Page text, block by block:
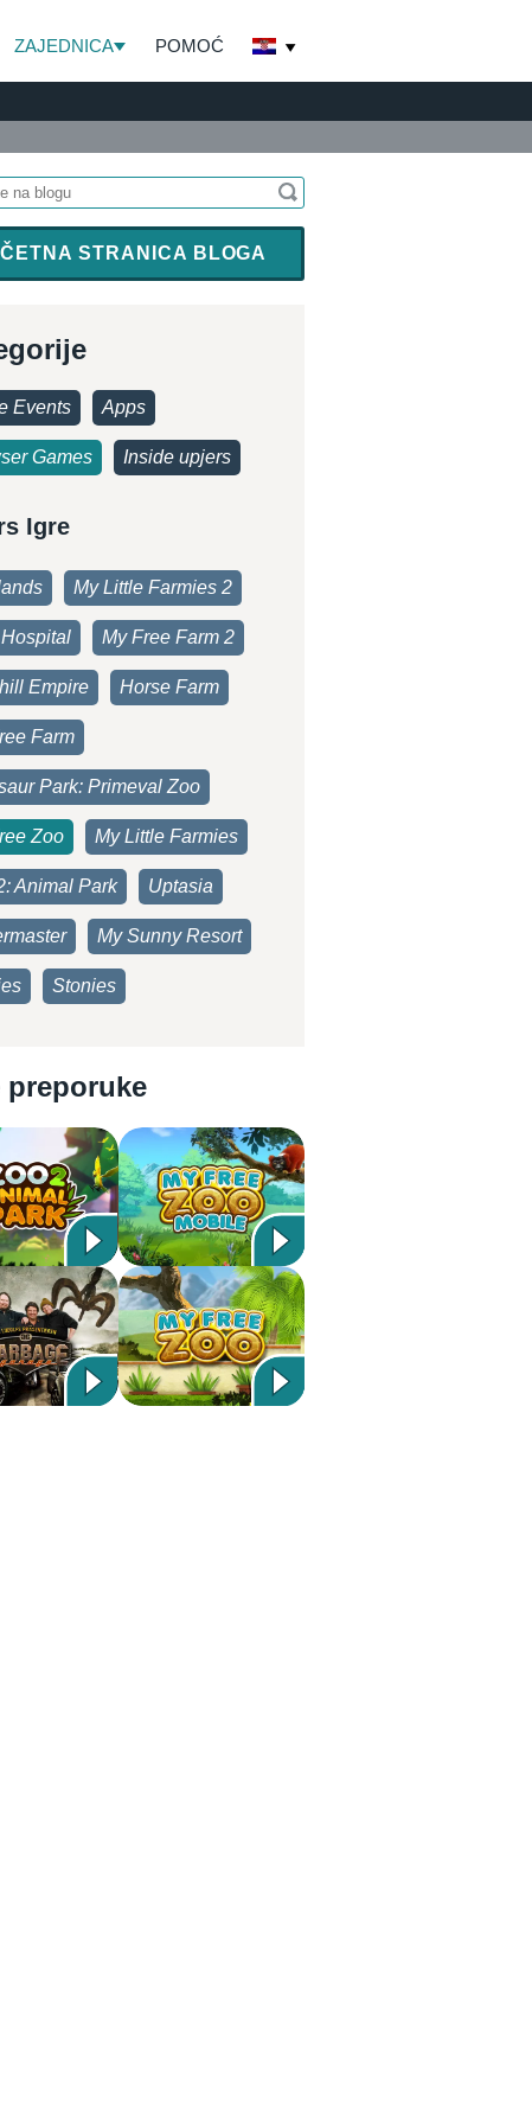
ZAJEDNICA POMOĆ
STRANICA BLOGA
Events Apps
Games Inside upjers
Igre
My Little Farmies 2
My Free Farm 2
Empire Horse Farm
Farm
Park: Primeval Zoo
Zoo My Little Farmies
Animal Park Uptasia
My Sunny Resort
Stonies
preporuke